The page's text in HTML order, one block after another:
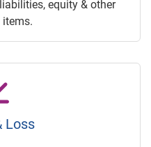
equity & other
Loss